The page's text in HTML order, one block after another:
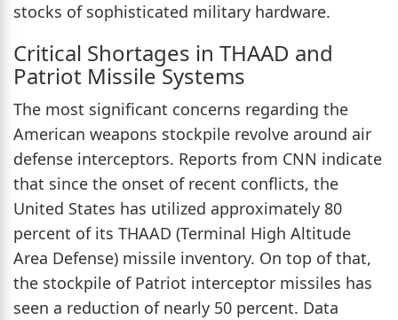
stocks of sophisticated military hardware.
Critical Shortages in THAAD and
Patriot Missile Systems
The most significant concerns regarding the
American weapons stockpile revolve around air
defense interceptors. Reports from CNN indicate
that since the onset of recent conflicts, the
United States has utilized approximately 80
percent of its THAAD (Terminal High Altitude
Area Defense) missile inventory. On top of that,
the stockpile of Patriot interceptor missiles has
seen a reduction of nearly 50 percent. Data